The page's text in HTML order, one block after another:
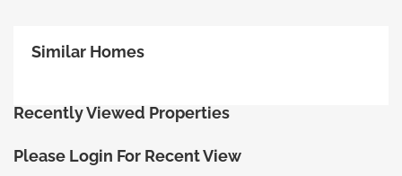
Similar Homes
Recently Viewed Properties
Please Login For Recent View